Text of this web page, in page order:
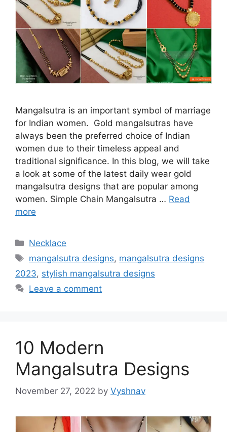
Mangalsutra is an important symbol of marriage
for Indian women. Gold mangalsutras have
always been the preferred choice of Indian
women due to their timeless appeal and
traditional significance. In this blog, we will take
a look at some of the latest daily wear gold
mangalsutra designs that are popular among
women. Simple Chain Mangalsutra … Read
more
Categories
Necklace
Tags
mangalsutra designs, mangalsutra designs
2023, stylish mangalsutra designs
Leave a comment
10 Modern
Mangalsutra Designs
November 27, 2022 by Vyshnav